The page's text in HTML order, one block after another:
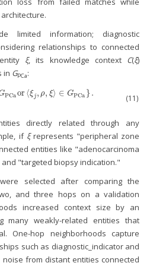
limited information; diagnostic
relationships to connected
ξ, its knowledge context C(ξ)
in GPCa:
PCaor ⟨ξ j , ρ, ξ⟩ ∈ GPCa } .
or〈ξ j,ρ,ξ〉∈ GPCa }. (11)
directly related through any
if ξrepresents "peripheral zone
entities like "adenocarcinoma
and "targeted biopsy indication."
selected after comparing the
and three hops on a validation
increased context size by an
many weakly-related entities that
One-hop neighborhoods capture
such as diagnostic_indicator and
from distant entities connected